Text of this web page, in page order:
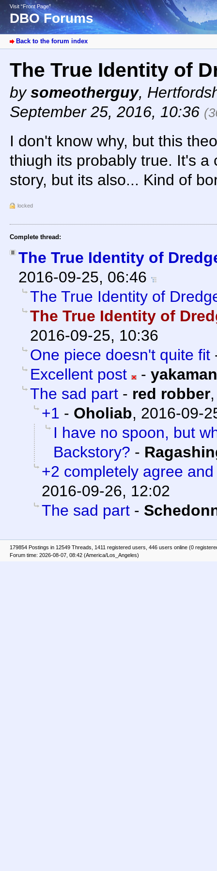
Visit “Front Page”
DBO Forums
Back to the forum index
The True Identity of
bysomeotherguy,
September 25, 2016, 10:36
I don't know why, but this
thiugh its probably true. It's a
story, but its also... Kind of
locked
Complete thread:
The True Identity of
2016-09-25, 06:46
The True Identity of
The True Identity of
2016-09-25, 10:36
One piece doesn't quite fit
Excellent post
- yakaman
The sad part - red robber
+1 - Oholiab, 2016-09-
I have no spoon, but
Backstory? -
+2 completely agree
2016-09-26, 12:02
The sad part -
179854 Postings in 12549 Threads, 1411 registered users, 446 users online (0
Forum time: 2026-08-07, 08:42 (America/Los_Angeles)